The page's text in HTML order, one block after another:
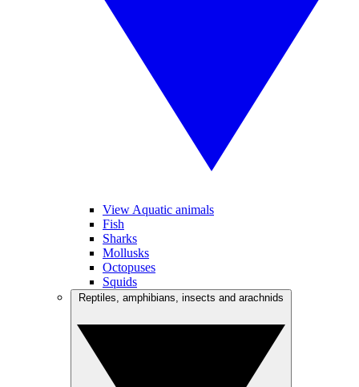
View Aquatic animals
Fish
Sharks
Mollusks
Octopuses
Squids